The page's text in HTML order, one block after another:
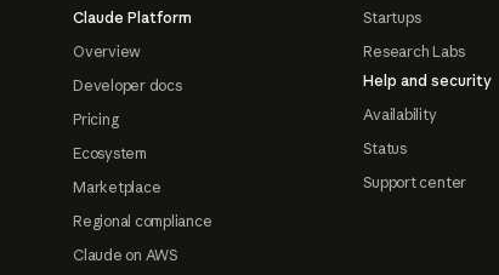
Claude Platform
Overview
Developer docs
Pricing
Ecosystem
Marketplace
Regional compliance
Claude on AWS
Startups
Research Labs
Help and security
Availability
Status
Support center